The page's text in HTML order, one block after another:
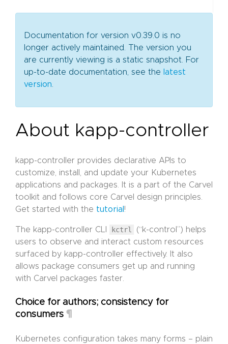
Documentation for version v0.39.0 is no
longer actively maintained. The version you
are currently viewing is a static snapshot. For
up-to-date documentation, see the latest
version
About kapp-controller
kapp-controller provides declarative APIs to
customize, install, and update your Kubernetes
applications and packages. It is a part of the Carvel
toolkit and follows core Carvel design principles.
Get started with the tutorial !
The kapp-controller CLI kctrl
(“k-control”) helps
users to observe and interact custom resources
surfaced by kapp-controller effectively. It also
allows package consumers get up and running
with Carvel packages faster.
Choice for authors; consistency for
consumers ¶
Kubernetes configuration takes many forms – plain